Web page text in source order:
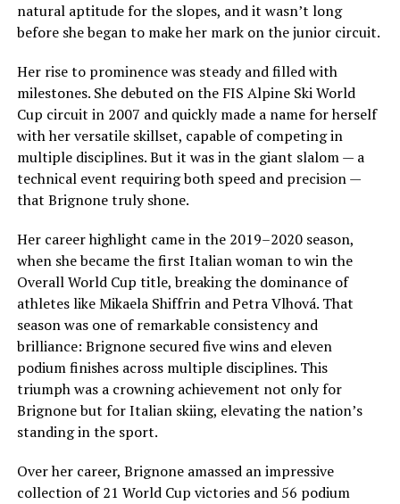
natural aptitude for the slopes, and it wasn’t long
before she began to make her mark on the junior circuit.
Her rise to prominence was steady and filled with
milestones. She debuted on the FIS Alpine Ski World
Cup circuit in 2007 and quickly made a name for herself
with her versatile skillset, capable of competing in
multiple disciplines. But it was in the giant slalom — a
technical event requiring both speed and precision —
that Brignone truly shone.
Her career highlight came in the 2019–2020 season,
when she became the first Italian woman to win the
Overall World Cup title, breaking the dominance of
athletes like Mikaela Shiffrin and Petra Vlhová. That
season was one of remarkable consistency and
brilliance: Brignone secured five wins and eleven
podium finishes across multiple disciplines. This
triumph was a crowning achievement not only for
Brignone but for Italian skiing, elevating the nation’s
standing in the sport.
Over her career, Brignone amassed an impressive
collection of 21 World Cup victories and 56 podium